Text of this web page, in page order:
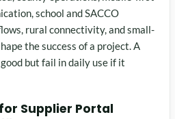
school and SACCO
rural connectivity, and small-
the success of a project. A
but fail in daily use if it
Supplier Portal